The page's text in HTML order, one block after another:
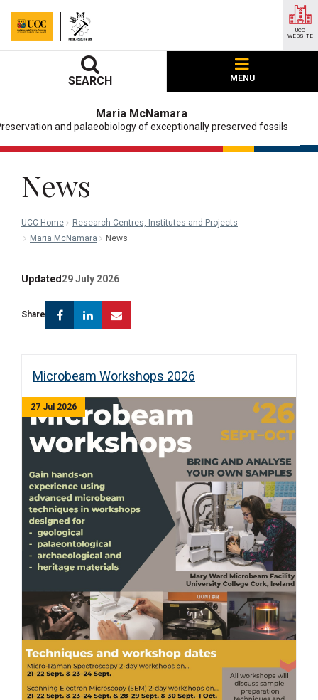
Maria McNamara
and palaeobiology of exceptionally preserved fossils
SEARCH MENU
UCC
WEBSITE
News
UCC Home
Research Centres, Institutes and Projects
Maria McNamara
News
Updated 29 July 2026
Share FacebookLinkedin
Microbeam Workshops 2026
27 Jul 2026